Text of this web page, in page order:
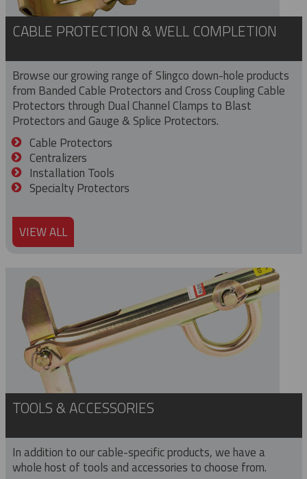
CABLE PROTECTION & WELL COMPLETION
Browse our growing range of Slingco down-hole products
from Banded Cable Protectors and Cross Coupling Cable
Protectors through Dual Channel Clamps to Blast
Protectors and Gauge & Splice Protectors.
Cable Protectors
Centralizers
Installation Tools
Specialty Protectors
VIEW ALL
TOOLS & ACCESSORIES
In addition to our cable-specific products, we have a
whole host of tools and accessories to choose from.